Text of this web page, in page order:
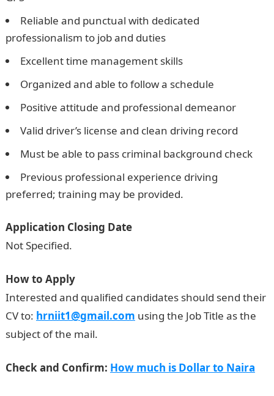
Reliable and punctual with dedicated
professionalism to job and duties
Excellent time management skills
Organized and able to follow a schedule
Positive attitude and professional demeanor
Valid driver’s license and clean driving record
Must be able to pass criminal background check
Previous professional experience driving
preferred; training may be provided.
Application Closing Date
Not Specified.
How to Apply
Interested and qualified candidates should send their
CV to: hrniit1@gmail.com using the Job Title as the
subject of the mail.
Check and Confirm: How much is Dollar to Naira